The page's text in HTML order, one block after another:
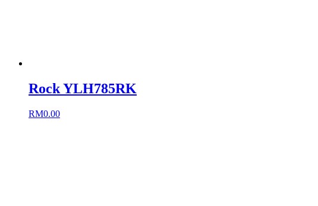
Rock YLH785RK
RM0.00